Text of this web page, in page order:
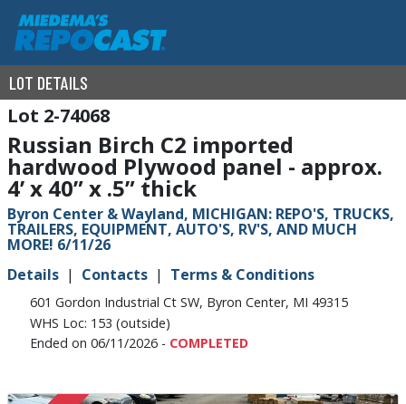
LOT DETAILS
2-74068
Russian Birch C2 imported
hardwood Plywood panel - approx.
4’ x 40” x .5” thick
Byron Center & Wayland, MICHIGAN: REPO'S, TRUCKS,
TRAILERS, EQUIPMENT, AUTO'S, RV'S, AND MUCH
MORE! 6/11/26
Details
Contacts Terms & Conditions
601 Gordon Industrial Ct SW, Byron Center, MI 49315
WHS Loc: 153 (outside)
Ended on 06/11/2026 - COMPLETED